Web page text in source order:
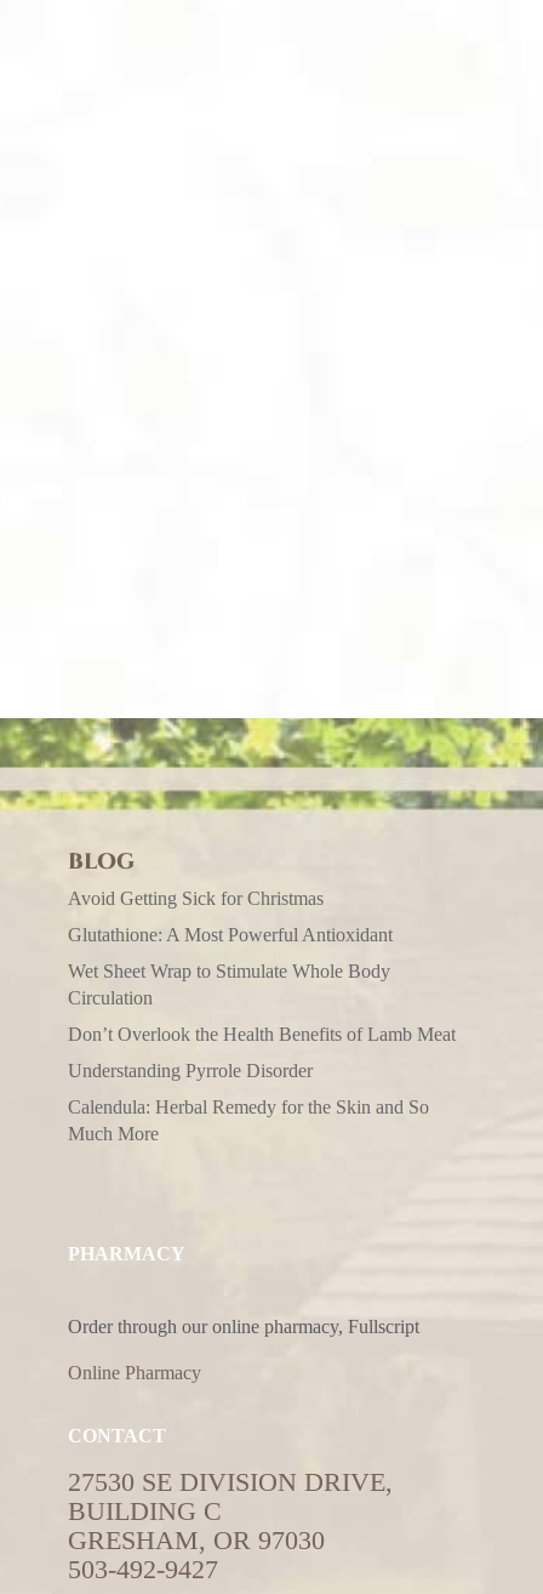
BLOG
Avoid Getting Sick for Christmas
Glutathione: A Most Powerful Antioxidant
Wet Sheet Wrap to Stimulate Whole Body
Circulation
Don’t Overlook the Health Benefits of Lamb Meat
Understanding Pyrrole Disorder
Calendula: Herbal Remedy for the Skin and So
Much More
PHARMACY
Order through our online pharmacy, Fullscript
Online Pharmacy
CONTACT
27530 SE DIVISION DRIVE,
BUILDING C
GRESHAM, OR 97030
503-492-9427